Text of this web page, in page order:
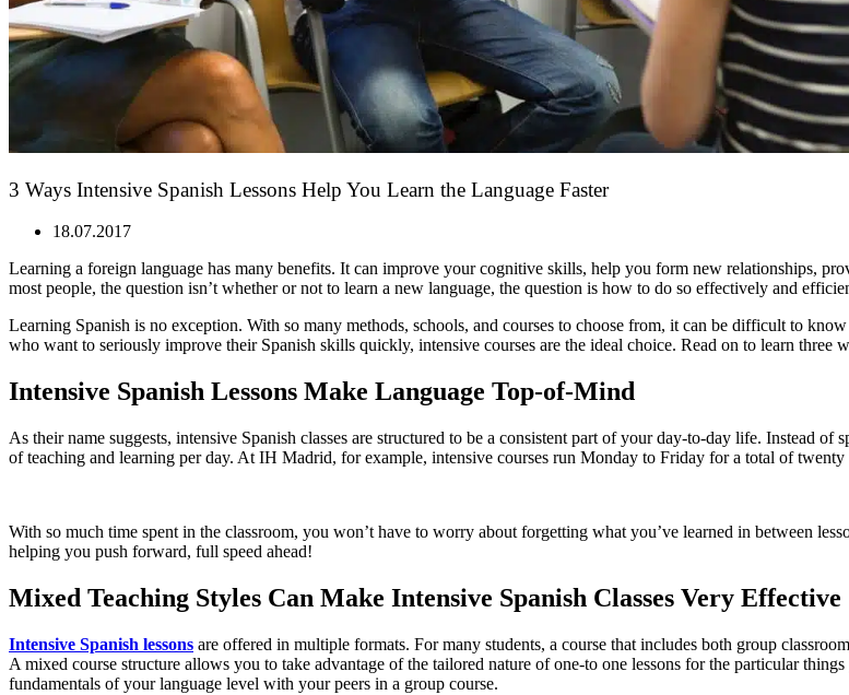
3 Ways Intensive Spanish Lessons Help You Learn the Language Faster
18.07.2017
Learning a foreign language has many benefits. It can improve your cognitive skills, help you form new relationships,
most people, the question isn’t whether or not to learn a new language, the question is how to do so effectively and
Learning Spanish is no exception. With so many methods, schools, and courses to choose from, it can be difficult to
who want to seriously improve their Spanish skills quickly, intensive courses are the ideal choice. Read on to learn three
Intensive Spanish Lessons Make Language Top-of-Mind
As their name suggests, intensive Spanish classes are structured to be a consistent part of your day-to-day life. Instead
of teaching and learning per day. At IH Madrid, for example, intensive courses run Monday to Friday for a total of
With so much time spent in the classroom, you won’t have to worry about forgetting what you’ve learned in between
helping you push forward, full speed ahead!
Mixed Teaching Styles Can Make Intensive Spanish Classes Very Effective
Intensive Spanish lessons are offered in multiple formats. For many students, a course that includes both group
A mixed course structure allows you to take advantage of the tailored nature of one-to one lessons for the particular
fundamentals of your language level with your peers in a group course.